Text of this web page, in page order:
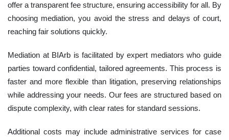
offer a transparent fee structure, ensuring accessibility for all. By
choosing mediation, you avoid the stress and delays of court,
reaching fair solutions quickly.
Mediation at BIArb is facilitated by expert mediators who guide
parties toward confidential, tailored agreements. This process is
faster and more flexible than litigation, preserving relationships
while addressing your needs. Our fees are structured based on
dispute complexity, with clear rates for standard sessions.
Additional costs may include administrative services for case